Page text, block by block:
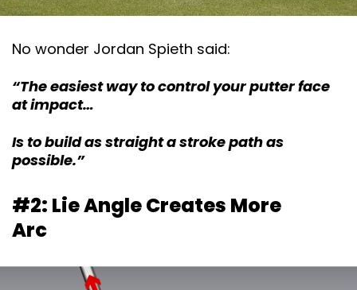
No wonder Jordan Spieth said:
“The easiest way to control your putter face
at impact…
Is to build as straight a stroke path as
possible.”
#2: Lie Angle Creates More
Arc